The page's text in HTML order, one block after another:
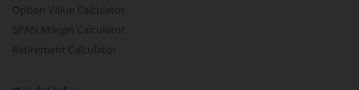
Option Value Calculator
SPAN Margin Calculator
Retirement Calculator